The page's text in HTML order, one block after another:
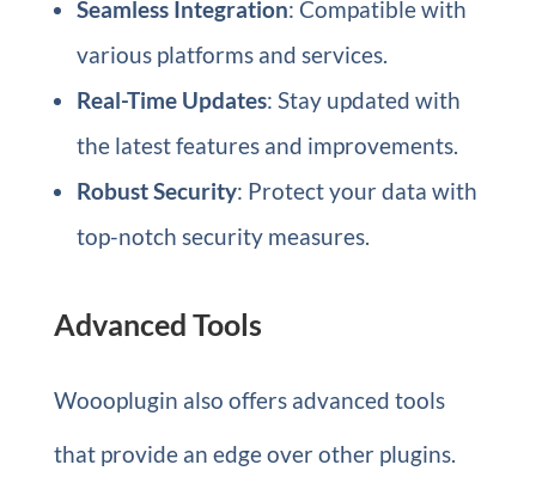
Seamless Integration: Compatible with
various platforms and services.
Real-Time Updates: Stay updated with
the latest features and improvements.
Robust Security: Protect your data with
top-notch security measures.
Advanced Tools
Woooplugin also offers advanced tools
that provide an edge over other plugins.